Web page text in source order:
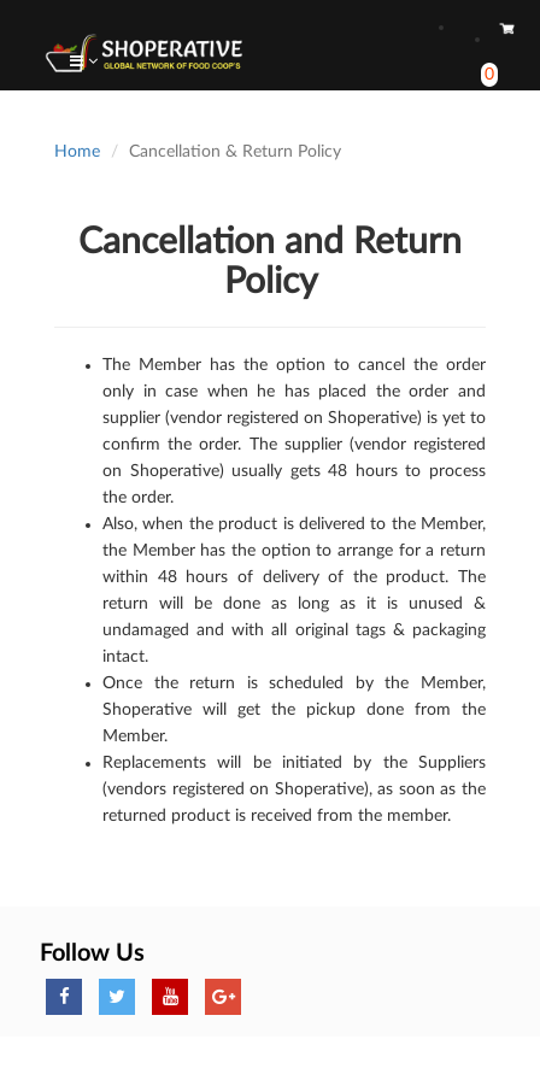
0
Home Cancellation & Return Policy
Cancellation and Return
Policy
The Member has the option to cancel the order
only in case when he has placed the order and
supplier (vendor registered on Shoperative) is yet to
confirm the order. The supplier (vendor registered
on Shoperative) usually gets 48 hours to process
the order.
Also, when the product is delivered to the Member,
the Member has the option to arrange for a return
within 48 hours of delivery of the product. The
return will be done as long as it is unused &
undamaged and with all original tags & packaging
intact.
Once the return is scheduled by the Member,
Shoperative will get the pickup done from the
Member.
Replacements will be initiated by the Suppliers
(vendors registered on Shoperative), as soon as the
returned product is received from the member.
Follow Us